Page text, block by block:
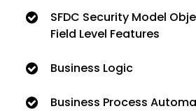
SFDC Security Model
Field Level Features
Business Logic
Business Process